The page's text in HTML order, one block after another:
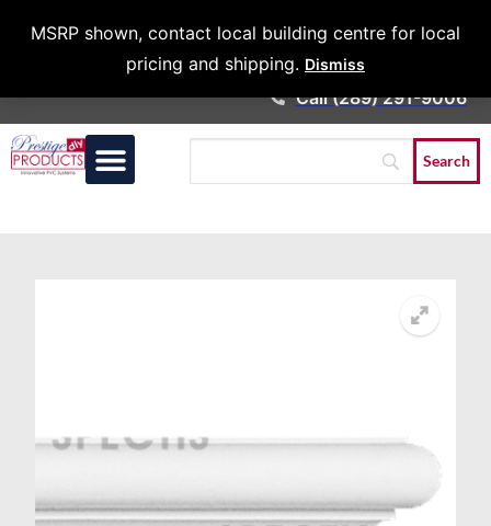
MSRP shown, contact local building centre for local
pricing and shipping. Dismiss
Architects &
Call (289) 291-9006